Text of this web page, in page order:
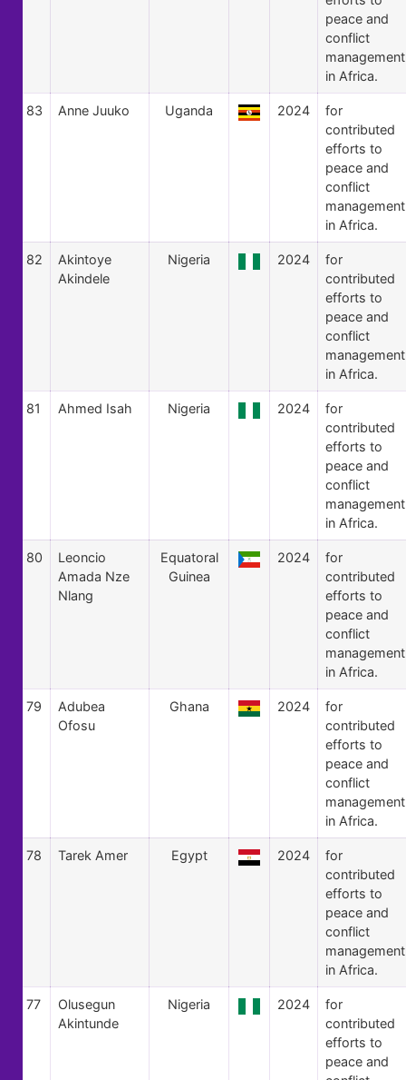
peace and
conflict
management
in Africa.
83 Anne Juuko Uganda 2024
for
contributed
efforts to
peace and
conflict
management
in Africa.
82
Akintoye
Akindele
Nigeria 2024
for
contributed
efforts to
peace and
conflict
management
in Africa.
81 Ahmed Isah Nigeria 2024
for
contributed
efforts to
peace and
conflict
management
in Africa.
80
Leoncio
Amada Nze
Nlang
Equatoral
Guinea
2024
for
contributed
efforts to
peace and
conflict
management
in Africa.
79
Adubea
Ofosu
Ghana 2024
for
contributed
efforts to
peace and
conflict
management
in Africa.
78 Tarek Amer Egypt 2024
for
contributed
efforts to
peace and
conflict
management
in Africa.
77
Olusegun
Akintunde
Nigeria 2024
for
contributed
efforts to
peace and